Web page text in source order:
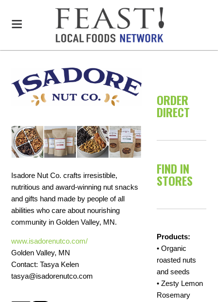
Isadore Nut Co. crafts irresistible,
nutritious and award-winning nut snacks
and gifts hand made by people of all
abilities who care about nourishing
community in Golden Valley, MN.
www.isadorenutco.com/
Golden Valley, MN
Contact: Tasya Kelen
tasya@isadorenutco.com
ORDER
DIRECT
FIND IN
STORES
Products:
• Organic
roasted nuts
and seeds
• Zesty Lemon
Rosemary